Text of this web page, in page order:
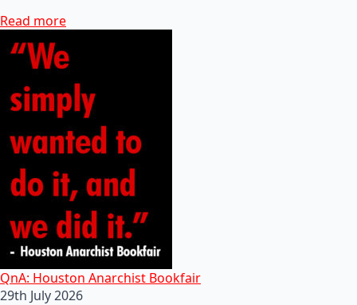
Read more
QnA: Houston Anarchist Bookfair
29th July 2026